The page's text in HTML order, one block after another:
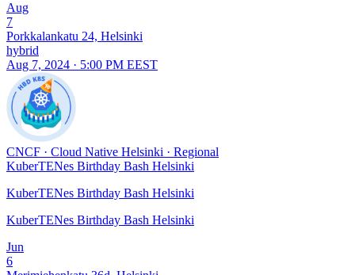
Aug
7
Porkkalankatu 24, Helsinki
hybrid
Aug 7, 2024 · 5:00 PM EEST
CNCF · Cloud Native Helsinki · Regional
KuberTENes Birthday Bash Helsinki
KuberTENes Birthday Bash Helsinki
KuberTENes Birthday Bash Helsinki
Jun
6